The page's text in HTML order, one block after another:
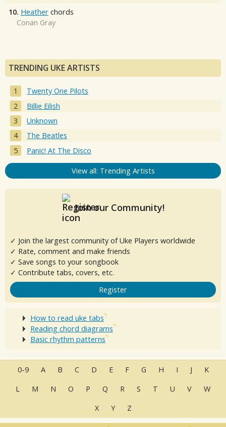
10. Heather chords
Conan Gray
TRENDING UKE ARTISTS
Twenty One Pilots
Billie Eilish
Unknown
The Beatles
Panic! At The Disco
View all: Trending Artists
Join our Community!
✓ Join the largest community of Uke Players worldwide
✓ Rate, comment and make friends
✓ Save songs to your songbook
✓ Contribute tabs, covers, etc.
Register
How to read uke tabs
Reading chord diagrams
Basic rhythm patterns
0-9 A B C D E F G H I J
K
L
M N O P Q R S T U V
W
X
Y Z